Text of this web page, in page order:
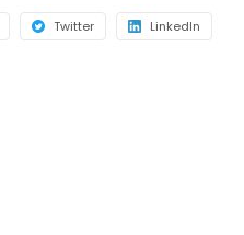
Twitter LinkedIn